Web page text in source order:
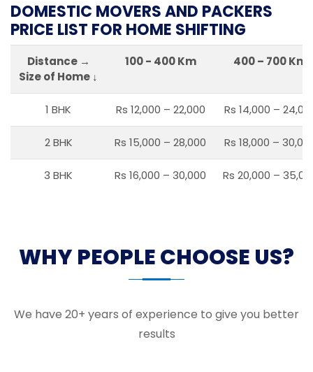
DOMESTIC MOVERS AND PACKERS
PRICE LIST FOR HOME SHIFTING
Distance →
Size of Home ↓
100 - 400 Km 400 – 700 Km
1 BHK Rs 12,000 – 22,000 Rs 14,000 –
2 BHK Rs 15,000 – 28,000 Rs 18,000 –
3 BHK Rs 16,000 – 30,000 Rs 20,000 –
WHY PEOPLE CHOOSE US?
We have 20+ years of experience to give you better
results